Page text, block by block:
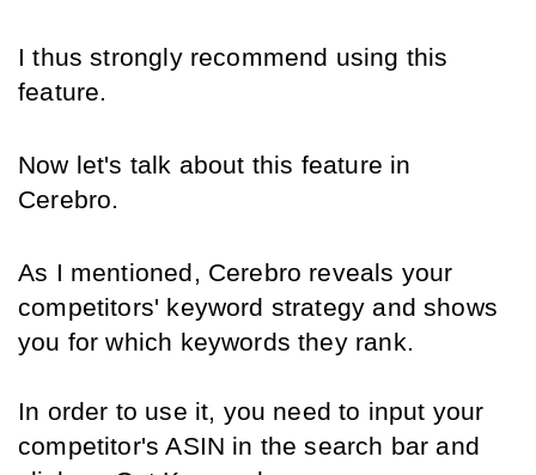
I thus strongly recommend using this
feature.
Now let's talk about this feature in
Cerebro.
As I mentioned, Cerebro reveals your
competitors' keyword strategy and shows
you for which keywords they rank.
In order to use it, you need to input your
competitor's ASIN in the search bar and